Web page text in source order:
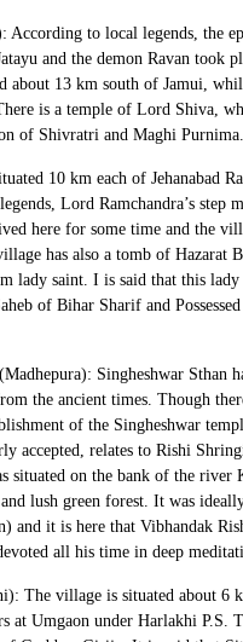
According to local legends, the
and the demon Ravan took
about 13 km south of Jamui,
is a temple of Lord Shiva,
of Shivratri and Maghi Purnima.
10 km each of Jehanabad
Lord Ramchandra’s step
here for some time and the
has also a tomb of Hazarat
lady saint. I is said that this lady
of Bihar Sharif and
Singheshwar Sthan
the ancient times. Though
of the Singheshwar
accepted, relates to Rishi
situated on the bank of the river
lush green forest. It was
and it is here that Vibhandak
all his time in deep
The village is situated about 6
at Umgaon under Harlakhi P.S.